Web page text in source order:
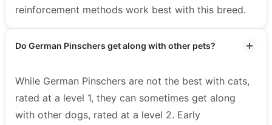
reinforcement methods work best with this breed.
Do German Pinschers get along with other pets?
While German Pinschers are not the best with cats,
rated at a level 1, they can sometimes get along
with other dogs, rated at a level 2. Early